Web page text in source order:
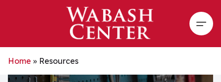
Skip to main content
Home » Resources